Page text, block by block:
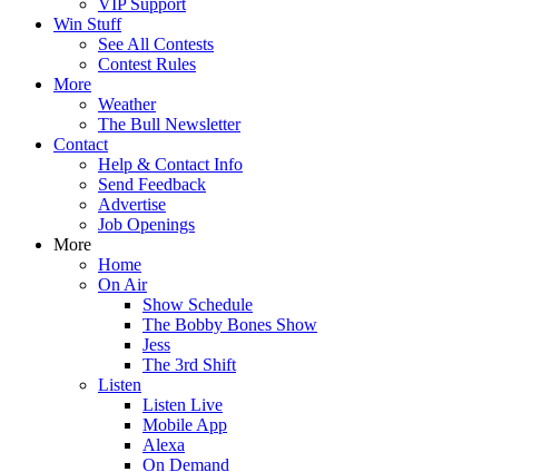
VIP Support
Win Stuff
See All Contests
Contest Rules
More
Weather
The Bull Newsletter
Contact
Help & Contact Info
Send Feedback
Advertise
Job Openings
More
Home
On Air
Show Schedule
The Bobby Bones Show
Jess
The 3rd Shift
Listen
Listen Live
Mobile App
Alexa
On Demand